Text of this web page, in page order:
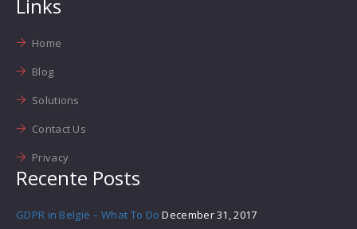
Links
Home
Blog
Solutions
Contact Us
Privacy
Recente Posts
GDPR in België – What To Do December 31, 2017